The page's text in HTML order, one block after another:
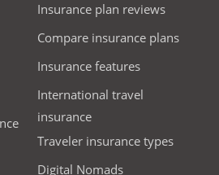
Insurance plan reviews
Compare insurance plans
Insurance features
International travel
insurance
Traveler insurance types
Digital Nomads